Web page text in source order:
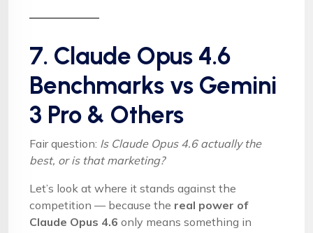
7. Claude Opus 4.6
Benchmarks vs Gemini
3 Pro & Others
Fair question: Is Claude Opus 4.6 actually the
best, or is that marketing?
Let’s look at where it stands against the
competition — because the real power of
Claude Opus 4.6 only means something in